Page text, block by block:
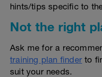
hints/tips specific to
Not the right
Ask me for a
training plan finder to
suit your needs.